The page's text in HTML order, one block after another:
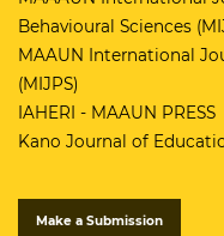
Behavioural Sciences
MAAUN International
(MIJPS)
IAHERI - MAAUN PRESS
Kano Journal of
Make a Submission